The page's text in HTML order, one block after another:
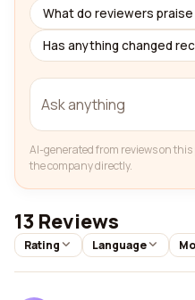
What do reviewers
Has anything changed
AI-generated from reviews on
the company directly.
13 Reviews
Rating Language